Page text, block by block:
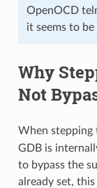
OpenOCD
it seems to be
Why
Not
When stepping
GDB is
to bypass the
already set,